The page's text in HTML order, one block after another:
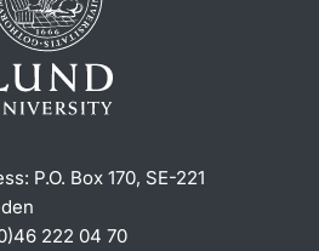
P.O. Box 170, SE-221
222 04 70